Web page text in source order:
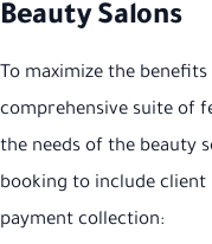
Beauty Salons
To maximize the benefits
comprehensive suite of
the needs of the beauty
booking to include client
payment collection: